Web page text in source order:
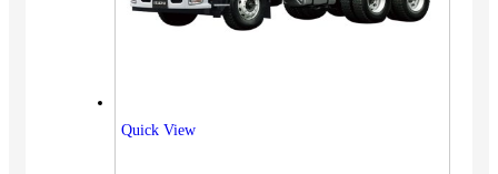
Quick View